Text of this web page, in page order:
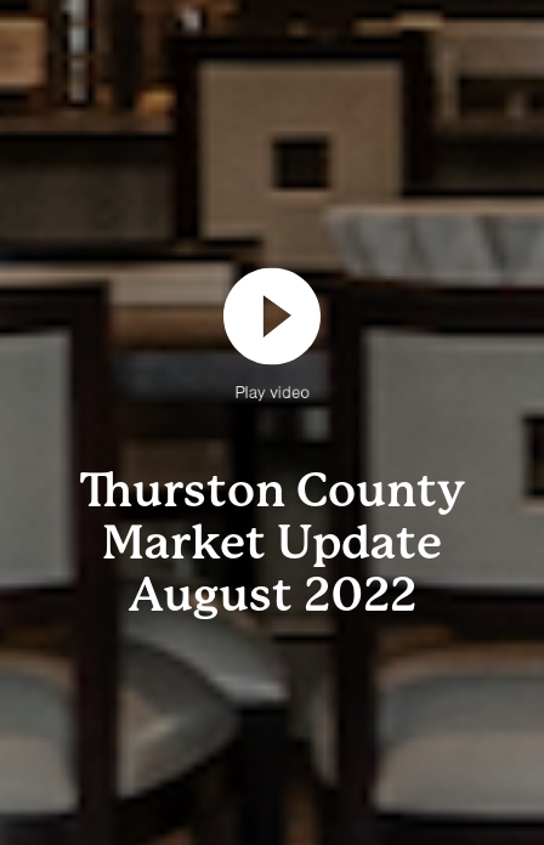
Play video
Thurston County
Market Update
August 2022